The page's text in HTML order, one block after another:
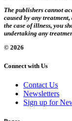
The publishers cannot
caused by any
the case of illness, you
undertaking any
© 2026
Connect with Us
Contact Us
Newsletters
Sign up for